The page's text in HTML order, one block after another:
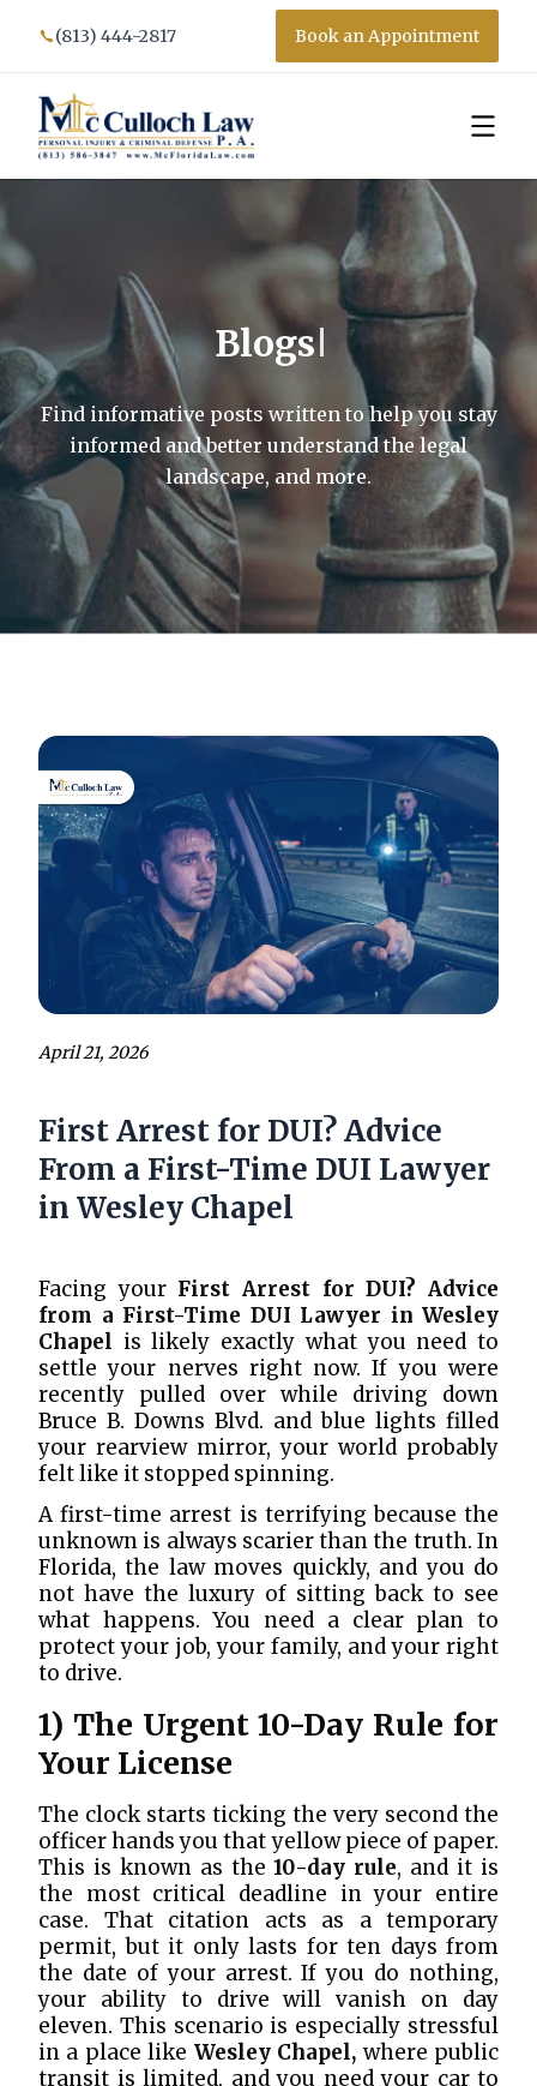
(813) 444-2817 Book an Appointment
Blogs
Find informative posts written to help you stay
informed and better understand the legal
landscape, and more.
April 21, 2026
First Arrest for DUI? Advice
From a First-Time DUI Lawyer
in Wesley Chapel
Facing your First Arrest for DUI? Advice
from a First-Time DUI Lawyer in Wesley
Chapel is likely exactly what you need to
settle your nerves right now. If you were
recently pulled over while driving down
Bruce B. Downs Blvd. and blue lights filled
your rearview mirror, your world probably
felt like it stopped spinning.
A first-time arrest is terrifying because the
unknown is always scarier than the truth. In
Florida, the law moves quickly, and you do
not have the luxury of sitting back to see
what happens. You need a clear plan to
protect your job, your family, and your right
to drive.
1) The Urgent 10-Day Rule for
Your License
The clock starts ticking the very second the
officer hands you that yellow piece of paper.
This is known as the10-day rule, and it is
the most critical deadline in your entire
case. That citation acts as a temporary
permit, but it only lasts for ten days from
the date of your arrest. If you do nothing,
your ability to drive will vanish on day
eleven. This scenario is especially stressful
in a place like Wesley Chapel, where public
transit is limited, and you need your car to